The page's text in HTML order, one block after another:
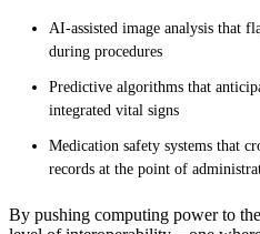
AI-assisted image analysis that
during procedures
Predictive algorithms that
integrated vital signs
Medication safety systems that
records at the point of
By pushing computing power to